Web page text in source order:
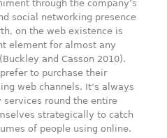
through the company’s
social networking presence
on the web existence is
element for almost any
and Casson 2010).
to purchase their
web channels. It’s always
round the entire
strategically to catch
of people using online.